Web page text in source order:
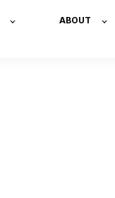
ABOUT